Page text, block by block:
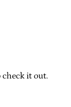
check it out.